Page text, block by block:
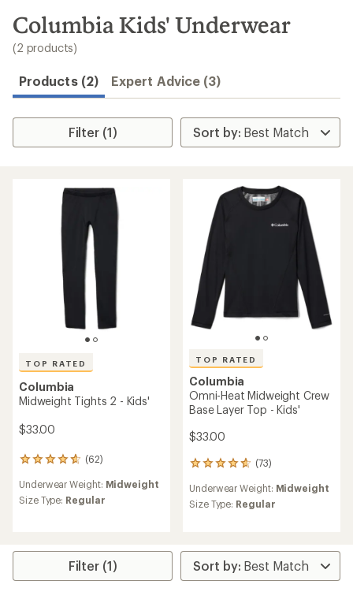
search
results
Columbia Kids' Underwear
(2 products)
Products (2) Expert Advice (3)
Filter (1)
TOP RATED
Columbia
Midweight Tights 2 - Kids'
$33.00
(62)
62
with
an
4.8
of
Underwear Weight: Midweight
Size Type: Regular
TOP RATED
Columbia
Omni-Heat Midweight Crew
Base Layer Top - Kids'
$33.00
(73)
73
with
an
4.8
out
of
Underwear Weight: Midweight
Size Type: Regular
Filter (1)